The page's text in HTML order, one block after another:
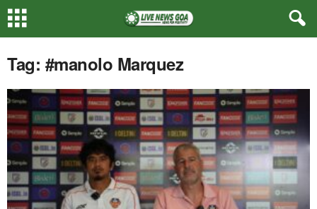
Tag: #manolo Marquez